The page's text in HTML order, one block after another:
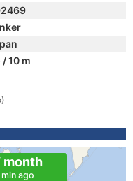
/ 10 m
month
ago